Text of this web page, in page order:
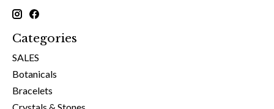
Categories
SALES
Botanicals
Bracelets
Crystals & Stones